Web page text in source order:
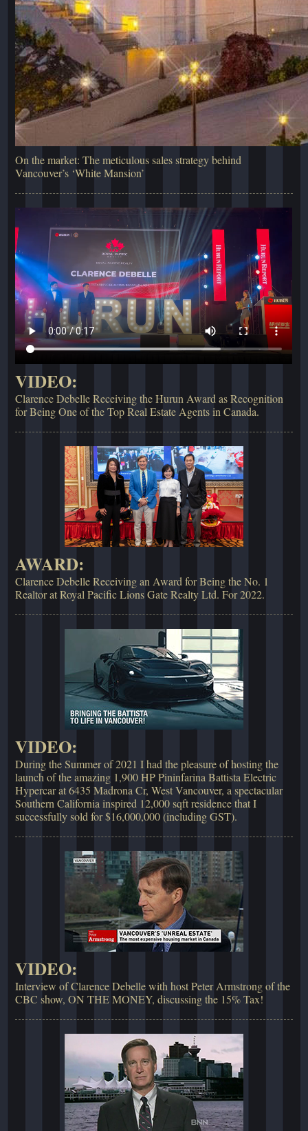
On the market: The meticulous sales strategy behind
Vancouver’s ‘White Mansion’
VIDEO:
Clarence Debelle Receiving the Hurun Award as Recognition
for Being One of the Top Real Estate Agents in Canada.
AWARD:
Clarence Debelle Receiving an Award for Being the No. 1
Realtor at Royal Pacific Lions Gate Realty Ltd. For 2022.
VIDEO:
During the Summer of 2021 I had the pleasure of hosting the
launch of the amazing 1,900 HP Pininfarina Battista Electric
Hypercar at 6435 Madrona Cr, West Vancouver, a spectacular
Southern California inspired 12,000 sqft residence that I
successfully sold for $16,000,000 (including GST).
VIDEO:
Interview of Clarence Debelle with host Peter Armstrong of the
CBC show, ON THE MONEY, discussing the 15% Tax!